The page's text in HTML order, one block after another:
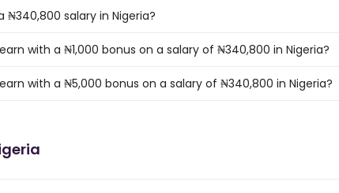
salary in Nigeria?
with a ₦1,000 bonus on a salary of ₦340,800 in Nigeria?
with a ₦5,000 bonus on a salary of ₦340,800 in Nigeria?